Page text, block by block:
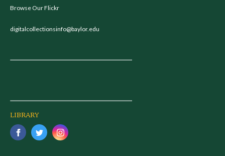
Browse Our Flickr
digitalcollectionsinfo@baylor.edu
LIBRARY